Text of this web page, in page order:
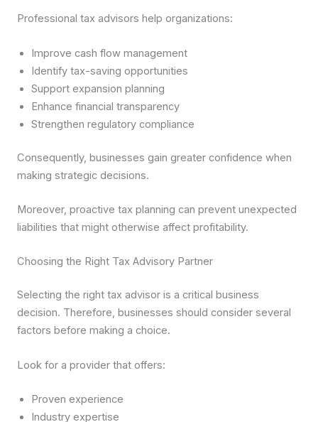
Professional tax advisors help organizations:
Improve cash flow management
Identify tax-saving opportunities
Support expansion planning
Enhance financial transparency
Strengthen regulatory compliance
Consequently, businesses gain greater confidence when
making strategic decisions.
Moreover, proactive tax planning can prevent unexpected
liabilities that might otherwise affect profitability.
Choosing the Right Tax Advisory Partner
Selecting the right tax advisor is a critical business
decision. Therefore, businesses should consider several
factors before making a choice.
Look for a provider that offers:
Proven experience
Industry expertise